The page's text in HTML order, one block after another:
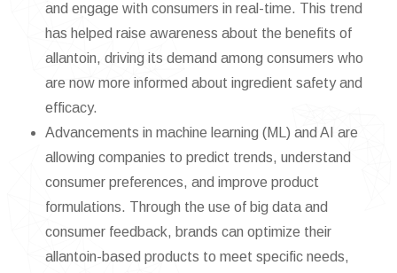
and engage with consumers in real-time. This trend
has helped raise awareness about the benefits of
allantoin, driving its demand among consumers who
are now more informed about ingredient safety and
efficacy.
Advancements in machine learning (ML) and AI are
allowing companies to predict trends, understand
consumer preferences, and improve product
formulations. Through the use of big data and
consumer feedback, brands can optimize their
allantoin-based products to meet specific needs,